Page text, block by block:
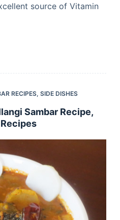
source of Vitamin
RECIPES, SIDE DISHES
Sambar Recipe,